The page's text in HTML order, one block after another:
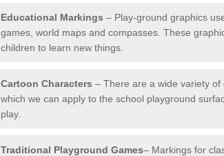
Educational Markings – Play-ground graphics
games, world maps and compasses. These
children to learn new things.
Cartoon Characters – There are a wide variety
which we can apply to the school playground
play.
Traditional Playground Games– Markings for